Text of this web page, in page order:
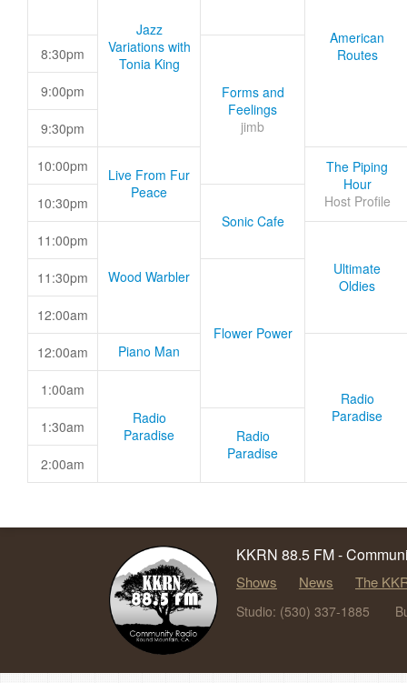
Jazz
Variations with
Tonia King
American
Routes
8:30pm
Forms and
Feelings
jimb
9:00pm
9:30pm
10:00pm
Live From Fur
Peace
The Piping
Hour
Host Profile
10:30pm
Sonic Cafe
11:00pm
Wood Warbler
Ultimate
Oldies
11:30pm
Flower Power
12:00am
12:00am Piano Man
Radio
Paradise
1:00am
Radio
Paradise
1:30am
Radio
Paradise
2:00am
KKRN 88.5 FM -
Shows News The
Studio: (530) 337-1885